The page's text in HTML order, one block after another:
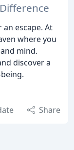
escape. At
where you
mind.
discover a
Share